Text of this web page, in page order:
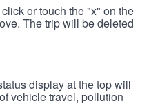
or touch the "x" on the
The trip will be deleted
display at the top will
vehicle travel, pollution